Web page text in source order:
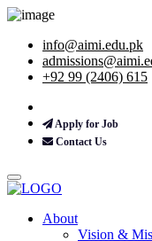
info@aimi.edu.pk
+92 99 (2406) 615
Apply for Job
Contact Us
About
Vision &